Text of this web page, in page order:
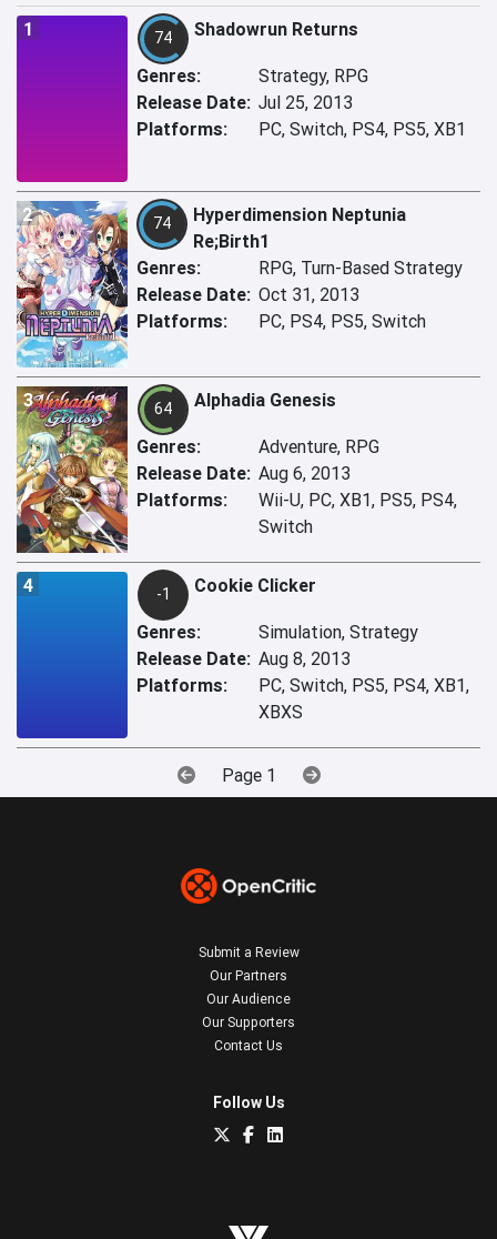
1 74 Shadowrun Returns
Genres:
Strategy, RPG
Release Date: Jul 25, 2013
Platforms:
PC, Switch, PS4, PS5, XB1
2 74
Hyperdimension Neptunia
Re;Birth1
Genres:
RPG, Turn-Based Strategy
Release Date: Oct 31, 2013
Platforms:
PC, PS4, PS5, Switch
3 64 Alphadia Genesis
Genres:
Adventure, RPG
Release Date: Aug 6, 2013
Platforms:
Wii-U, PC, XB1, PS5, PS4,
Switch
4 -1 Cookie Clicker
Genres:
Simulation, Strategy
Release Date: Aug 8, 2013
Platforms:
PC, Switch, PS5, PS4, XB1,
XBXS
Page 1
Submit a Review
Our Partners
Our Audience
Our Supporters
Contact Us
Follow Us